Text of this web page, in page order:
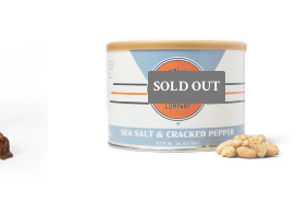
SOLD OUT